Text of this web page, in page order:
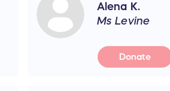
Alena K.
Ms Levine
Donate